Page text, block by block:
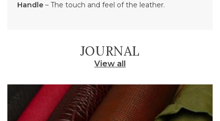
Handle – The touch and feel of the leather.
JOURNAL
View all